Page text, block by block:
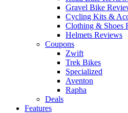
Gravel Bike
Cycling Kits &
Clothing & Shoes
Helmets Reviews
Coupons
Zwift
Trek Bikes
Specialized
Aventon
Rapha
Deals
Features